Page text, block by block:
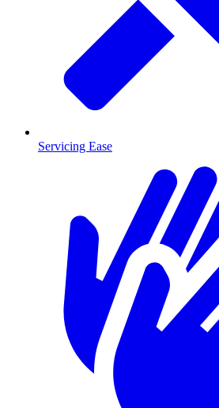
Servicing Ease